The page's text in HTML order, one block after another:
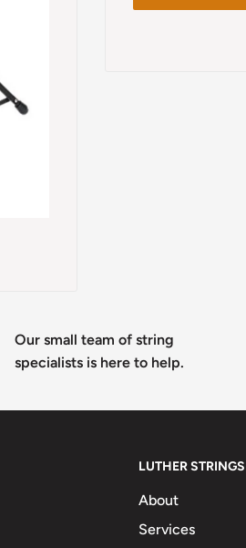
Our small team of string
specialists is here to help.
LUTHER STRINGS
About
Services